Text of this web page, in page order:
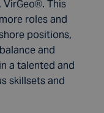
This
roles and
positions,
and
a talented and
skillsets and